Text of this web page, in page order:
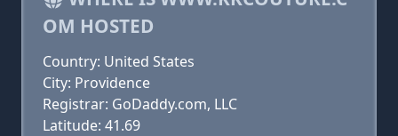
OM HOSTED
Country: United States
City: Providence
Registrar: GoDaddy.com, LLC
Latitude: 41.69